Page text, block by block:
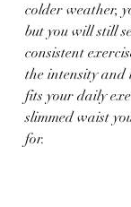
colder weather,
but you will still
consistent
the intensity and
fits your daily
slimmed waist
for.